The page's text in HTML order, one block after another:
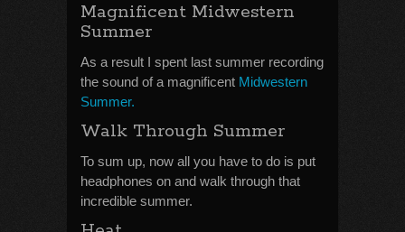
Magnificent Midwestern
Summer
As a result I spent last summer recording
the sound of a magnificent Midwestern
Summer.
Walk Through Summer
To sum up, now all you have to do is put
headphones on and walk through that
incredible summer.